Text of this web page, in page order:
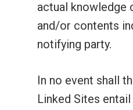
actual knowledge
and/or contents
notifying party.
In no event shall
Linked Sites